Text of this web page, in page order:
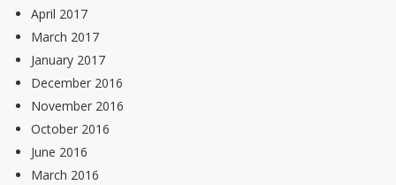
April 2017
March 2017
January 2017
December 2016
November 2016
October 2016
June 2016
March 2016